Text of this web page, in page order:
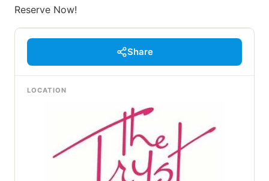
Reserve Now!
Share
LOCATION